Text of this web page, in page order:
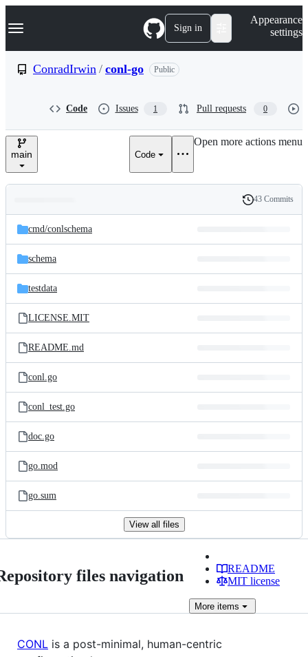
k
p
e
Navigation Menu Sign in
Appearance
settings
ConradIrwin / conl-go Public
Code Issues 1 Pull requests 0
main Code
Open more actions menu
and
files
Latest
commit
History
43 Commits
cmd/conlschema
schema
testdata
LICENSE.MIT
README.md
conl.go
conl_test.go
doc.go
go.mod
go.sum
View all files
files navigation
README
MIT license
More items
CONL is a post-minimal, human-centric